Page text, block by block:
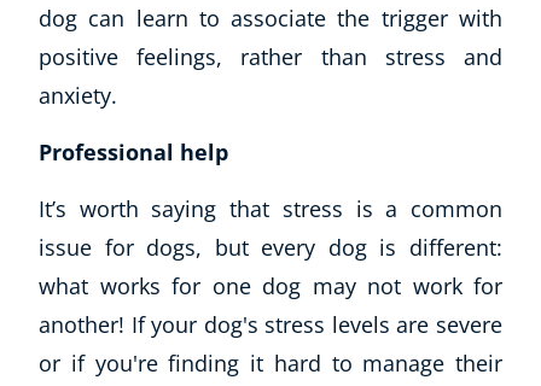
dog can learn to associate the trigger with
positive feelings, rather than stress and
anxiety.
Professional help
It’s worth saying that stress is a common
issue for dogs, but every dog is different:
what works for one dog may not work for
another! If your dog's stress levels are severe
or if you're finding it hard to manage their